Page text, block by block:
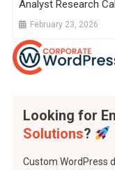
Analyst Research
Chewy, Credo
February 23, 2026
Looking for
Solutions?
Custom WordPress